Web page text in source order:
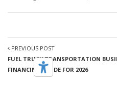
PREVIOUS POST
FUEL TRUCK TRANSPORTATION
FINANCING GUIDE FOR 2026